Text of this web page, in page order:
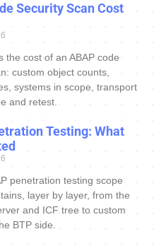
Security Scan Cost
the cost of an ABAP code
custom object counts,
systems in scope, transport
and retest.
Testing: What
penetration testing scope
layer by layer, from the
and ICF tree to custom
BTP side.